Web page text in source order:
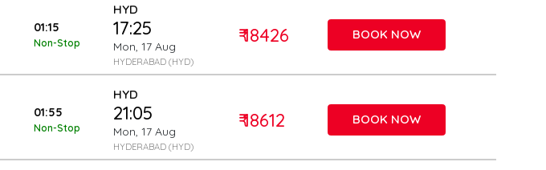
01:15
Non-Stop
HYD
17:25
Mon, 17 Aug
HYDERABAD (HYD)
₹ 18426 BOOK NOW
01:55
Non-Stop
HYD
21:05
Mon, 17 Aug
HYDERABAD (HYD)
₹ 18612 BOOK NOW